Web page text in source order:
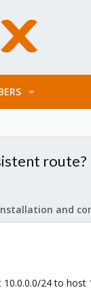
route?
24 to